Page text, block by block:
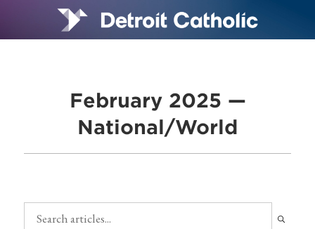
February 2025 —
National/World